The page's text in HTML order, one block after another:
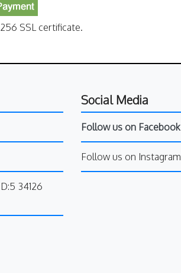
SSL certificate.
34126
Social Media
Follow us on Facebook
Follow us on Instagram